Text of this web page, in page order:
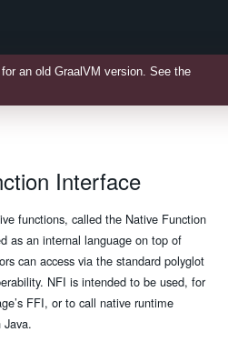
an old GraalVM version. See the
Interface
functions, called the Native Function
as an internal language on top of
can access via the standard polyglot
NFI is intended to be used, for
FFI, or to call native runtime